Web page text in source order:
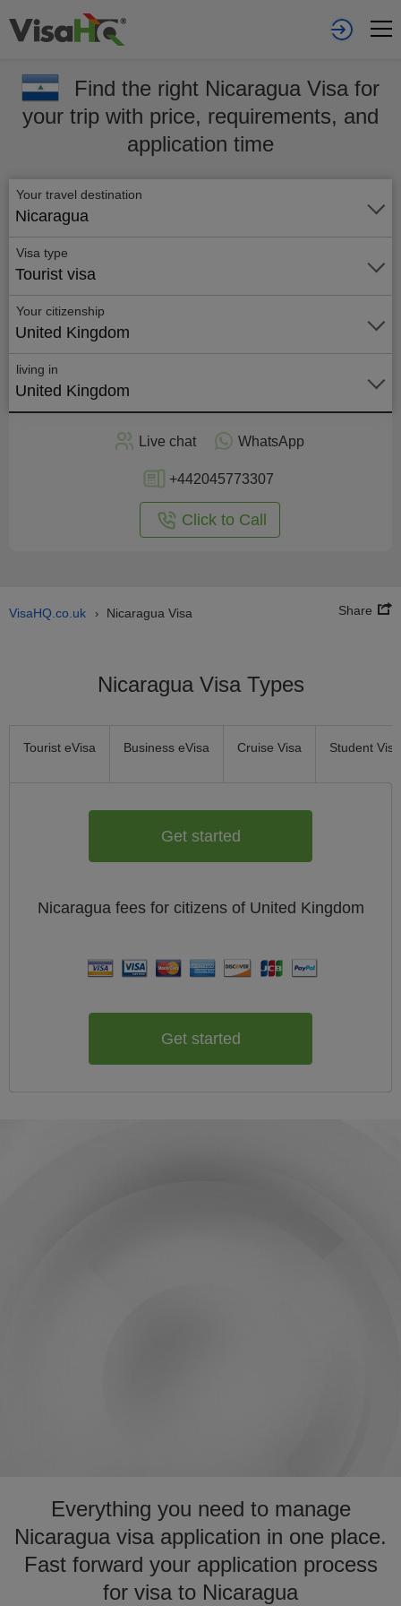
Find the right Nicaragua Visa for
your trip with price, requirements, and
application time
Your travel destination
Nicaragua
Visa type
Tourist visa
Your citizenship
United Kingdom
living in
United Kingdom
Live chat WhatsApp
+442045773307
Click to Call
VisaHQ.co.uk › Nicaragua Visa Share
Nicaragua Visa Types
Tourist eVisa Business eVisa Cruise Visa Student Visa
Get started
Nicaragua fees for citizens of United Kingdom
Get started
Everything you need to manage
Nicaragua visa application in one place.
Fast forward your application process
for visa to Nicaragua